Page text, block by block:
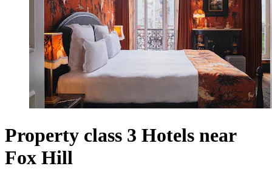
Property class 3 Hotels near
Fox Hill